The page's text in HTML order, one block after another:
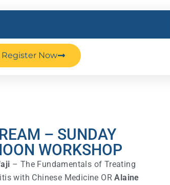
Register Now
– SUNDAY
WORKSHOP
– The Fundamentals of Treating
with Chinese Medicine ORAlaine